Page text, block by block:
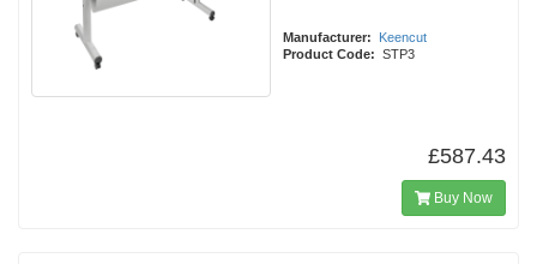
Manufacturer:
Keencut
Product Code: STP3
£587.43
Buy Now